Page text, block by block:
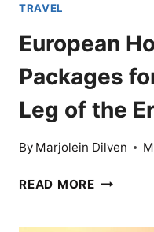
TRAVEL
European
Packages
Leg of the
By Marjolein Dilven
READ MORE